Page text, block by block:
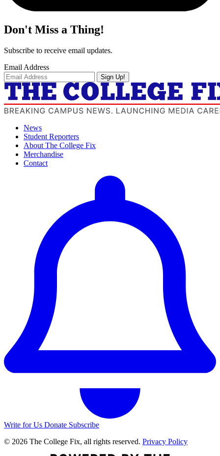
Don't Miss a Thing!
Subscribe to receive email updates.
Email Address
Sign Up!
News
Student Reporters
About The College Fix
Merchandise
Contact
Write for Us Donate Subscribe
© 2026 The College Fix, all rights reserved. Privacy Policy